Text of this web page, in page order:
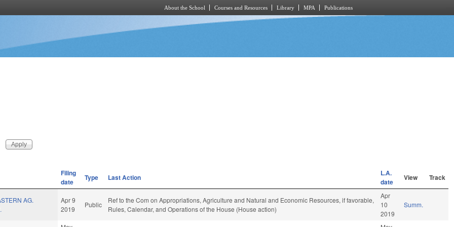
About the School Courses and Resources Library MPA Publications
Filing
date
Type Last Action
L.A.
date
View Track
AG.
Apr 9
2019
Public
Ref to the Com on Appropriations, Agriculture and Natural and Economic Resources, if favorable,
Rules, Calendar, and Operations of the House (House action)
Apr
10
2019
Summ.